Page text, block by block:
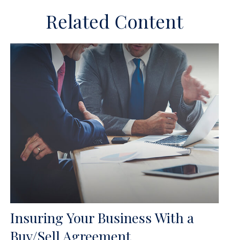
Related Content
Insuring Your Business With a
Buy/Sell Agreement